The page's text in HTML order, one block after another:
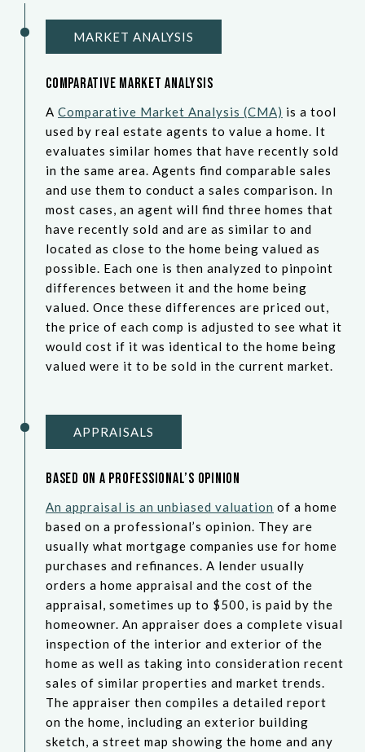
MARKET ANALYSIS
Comparative Market Analysis
A Comparative Market Analysis (CMA) is a tool
used by real estate agents to value a home. It
evaluates similar homes that have recently sold
in the same area. Agents find comparable sales
and use them to conduct a sales comparison. In
most cases, an agent will find three homes that
have recently sold and are as similar to and
located as close to the home being valued as
possible. Each one is then analyzed to pinpoint
differences between it and the home being
valued. Once these differences are priced out,
the price of each comp is adjusted to see what it
would cost if it was identical to the home being
valued were it to be sold in the current market.
APPRAISALS
Based on a Professional’s Opinion
An appraisal is an unbiased valuation of a home
based on a professional’s opinion. They are
usually what mortgage companies use for home
purchases and refinances. A lender usually
orders a home appraisal and the cost of the
appraisal, sometimes up to $500, is paid by the
homeowner. An appraiser does a complete visual
inspection of the interior and exterior of the
home as well as taking into consideration recent
sales of similar properties and market trends.
The appraiser then compiles a detailed report
on the home, including an exterior building
sketch, a street map showing the home and any